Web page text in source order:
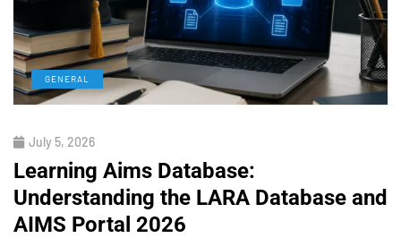
GENERAL
July 5, 2026
Learning Aims Database:
Understanding the LARA Database and
AIMS Portal 2026